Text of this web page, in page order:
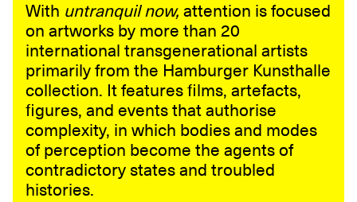
With untranquil now, attention is focused
on artworks by more than 20
international transgenerational artists
primarily from the Hamburger Kunsthalle
collection. It features films, artefacts,
figures, and events that authorise
complexity, in which bodies and modes
of perception become the agents of
contradictory states and troubled
histories.